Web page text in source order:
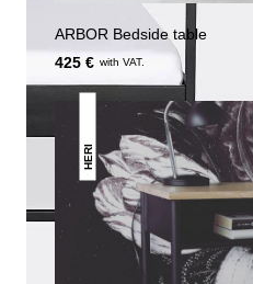
ARBOR Bedside table
425 € with VAT.
HERI